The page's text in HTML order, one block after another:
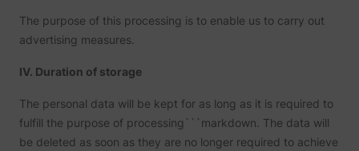
The purpose of this processing is to enable us to carry out
advertising measures.
IV. Duration of storage
The personal data will be kept for as long as it is required to
fulfill the purpose of processing```markdown. The data will
be deleted as soon as they are no longer required to achieve